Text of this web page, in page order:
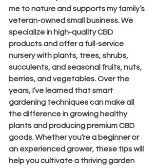
me to nature and supports my family’s
veteran-owned small business. We
specialize in high-quality CBD
products and offer a full-service
nursery with plants, trees, shrubs,
succulents, and seasonal fruits, nuts,
berries, and vegetables. Over the
years, I’ve learned that smart
gardening techniques can make all
the difference in growing healthy
plants and producing premium CBD
goods. Whether you’re a beginner or
an experienced grower, these tips will
help you cultivate a thriving garden